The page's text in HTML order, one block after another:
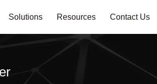
Solutions Resources Contact Us